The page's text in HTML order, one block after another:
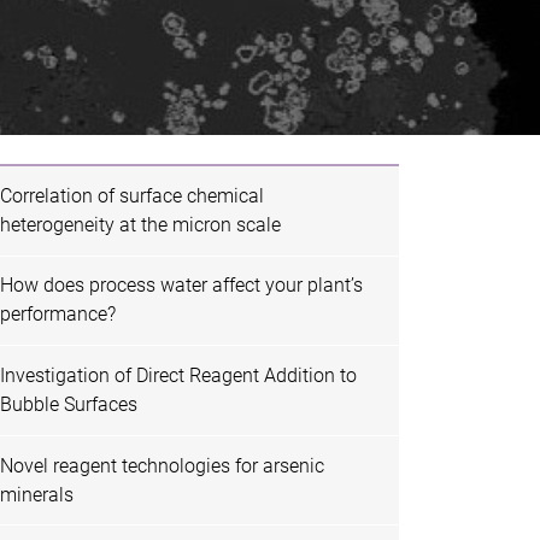
Correlation of surface chemical
heterogeneity at the micron scale
How does process water affect your plant’s
performance?
Investigation of Direct Reagent Addition to
Bubble Surfaces
Novel reagent technologies for arsenic
minerals